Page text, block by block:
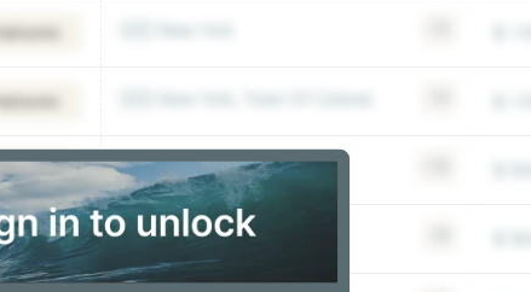
🇺🇸 New York
🇺🇸 New York